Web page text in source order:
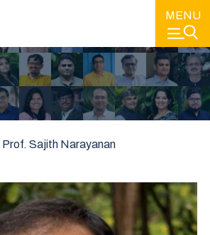
MENU
OF THE BEST MINDS IN EDUCATION
Prof. Sajith Narayanan